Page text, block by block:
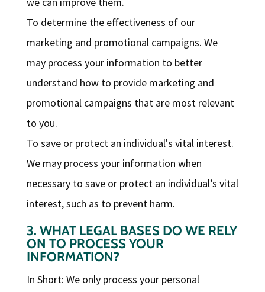
To determine the effectiveness of our
marketing and promotional campaigns. We
may process your information to better
understand how to provide marketing and
promotional campaigns that are most relevant
to you.
To save or protect an individual's vital interest.
We may process your information when
necessary to save or protect an individual’s vital
interest, such as to prevent harm.
3. WHAT LEGAL BASES DO WE RELY
ON TO PROCESS YOUR
INFORMATION?
In Short: We only process your personal